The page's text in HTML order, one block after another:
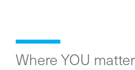
Where YOU matter